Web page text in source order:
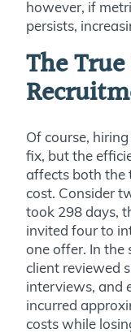
however, if
persists,
The
Of course,
fix, but the
affects both the
cost. Consider
took 298 days,
invited four to
one offer. In the
client reviewed
interviews, and
incurred
costs while